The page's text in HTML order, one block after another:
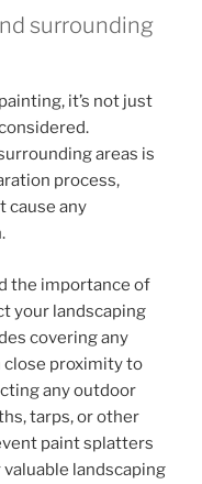
surrounding
it’s not just
areas is
process,
cause any
the importance of
your landscaping
covering any
close proximity to
any outdoor
tarps, or other
paint splatters
landscaping